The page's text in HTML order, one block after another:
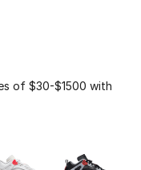
of $30-$1500 with